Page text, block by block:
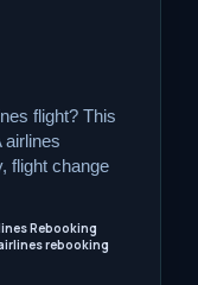
flight? This
airlines
flight change
Rebooking
rebooking